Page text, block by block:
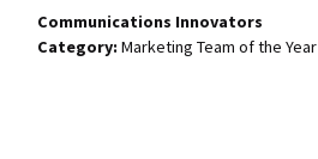
Communications Innovators
Marketing Team of the Year